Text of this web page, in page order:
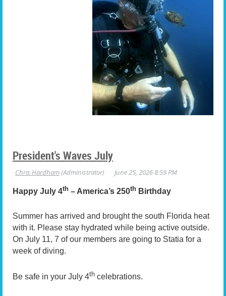
President's Waves July
Happy July 4th – America’s 250th Birthday
Summer has arrived and brought the south Florida heat
with it. Please stay hydrated while being active outside.
On July 11, 7 of our members are going to Statia for a
week of diving.
Be safe in your July 4th celebrations.